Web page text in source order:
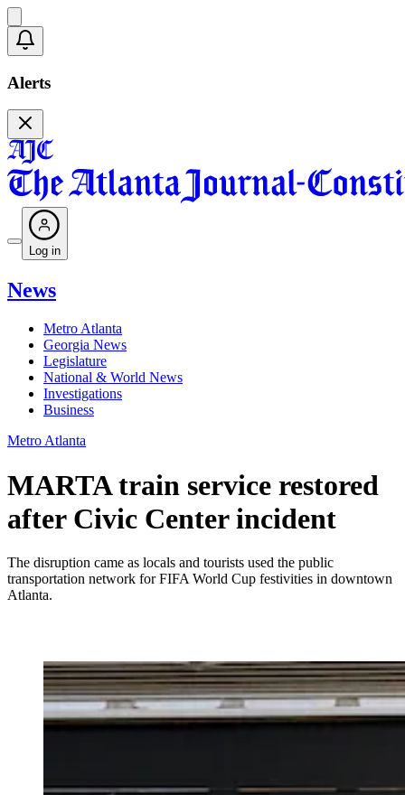
Alerts
Log in
News
Metro Atlanta
Georgia News
Legislature
National & World News
Investigations
Business
Metro Atlanta
MARTA train service restored
after Civic Center incident
The disruption came as locals and tourists used the public
transportation network for FIFA World Cup festivities in downtown
Atlanta.